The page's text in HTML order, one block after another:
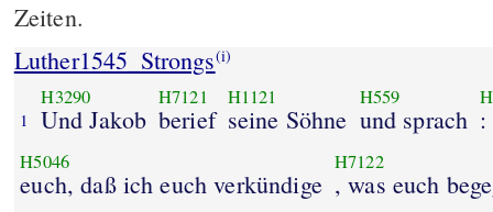
Zeiten.
Luther1545_Strongs(i)
1
H3290
Und Jakob
H7121
berief
H1121
seine Söhne
H559
und sprach
H5046
euch, daß ich euch verkündige
H7122
, was euch